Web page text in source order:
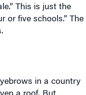
This is just the
or five schools.” The
in a country